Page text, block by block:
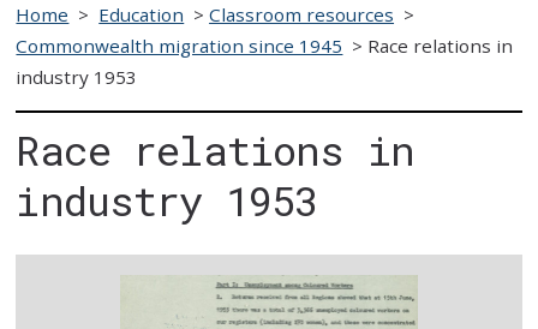
Home > Education >Classroom resources >
Commonwealth migration since 1945 > Race relations in
industry 1953
Race relations in
industry 1953